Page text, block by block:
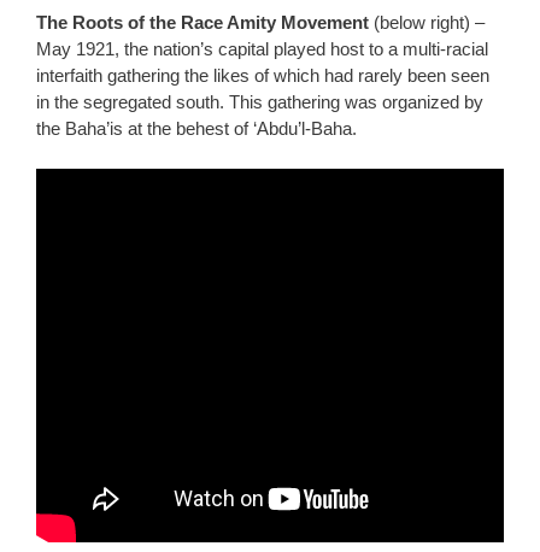
The Roots of the Race Amity Movement (below right) –
May 1921, the nation’s capital played host to a multi-racial
interfaith gathering the likes of which had rarely been seen
in the segregated south. This gathering was organized by
the Baha’is at the behest of ‘Abdu’l-Baha.